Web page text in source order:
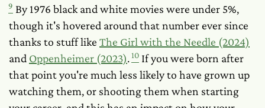
9 By 1976 black and white movies were under 5%,
though it's hovered around that number ever since
thanks to stuff like The Girl with the Needle (2024)
and Oppenheimer (2023).10 If you were born after
that point you're much less likely to have grown up
watching them, or shooting them when starting